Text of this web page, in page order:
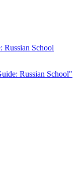
Russian School
Russian School"